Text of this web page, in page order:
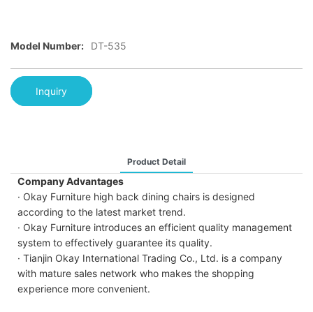
Model Number: DT-535
Inquiry
Product Detail
Company Advantages
· Okay Furniture high back dining chairs is designed
according to the latest market trend.
· Okay Furniture introduces an efficient quality management
system to effectively guarantee its quality.
· Tianjin Okay International Trading Co., Ltd. is a company
with mature sales network who makes the shopping
experience more convenient.